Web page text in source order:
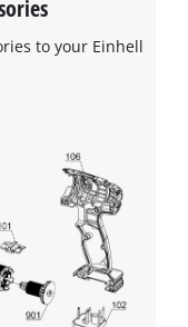
to load the
to load due
disclosed to the
to your Einhell